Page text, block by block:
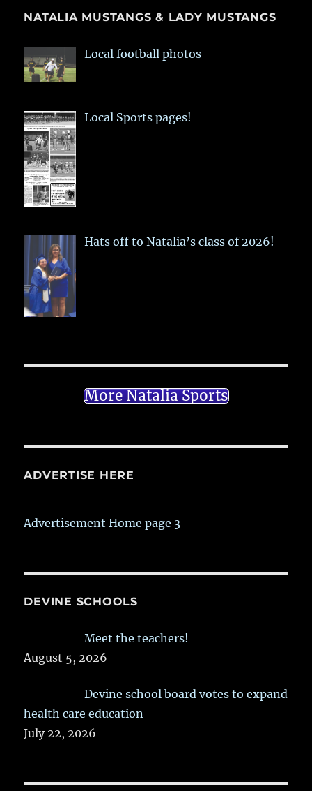
NATALIA MUSTANGS & LADY MUSTANGS
Local football photos
Local Sports pages!
Hats off to Natalia’s class of 2026!
More Natalia Sports
ADVERTISE HERE
Advertisement Home page 3
DEVINE SCHOOLS
Meet the teachers!
August 5, 2026
Devine school board votes to expand
health care education
July 22, 2026